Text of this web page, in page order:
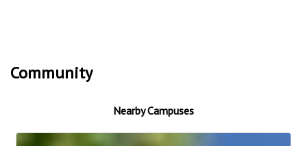
Community
Nearby Campuses